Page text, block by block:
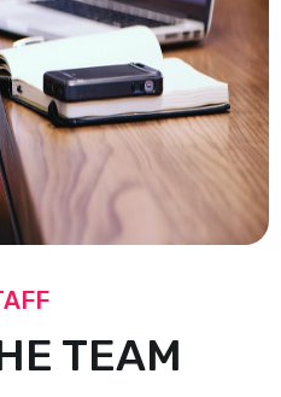
TEAM